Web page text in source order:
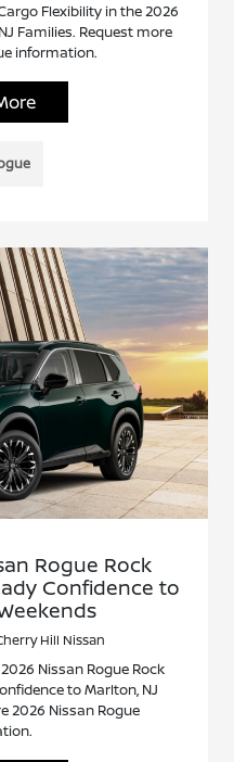
Flexibility in the 2026
Families. Request more
information.
Rogue Rock
Confidence to
Hill Nissan
Nissan Rogue Rock
to Marlton, NJ
2026 Nissan Rogue